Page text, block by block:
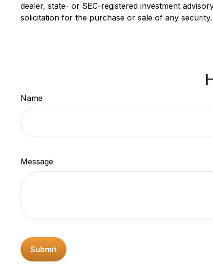
dealer, state- or SEC-registered investment
solicitation for the purchase or sale of any
Name
Message